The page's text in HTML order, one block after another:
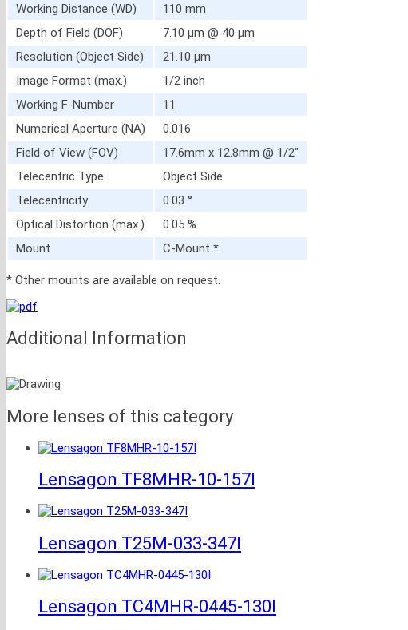
Working Distance (WD)
110 mm
Depth of Field (DOF)
7.10 μm @ 40 μm
Resolution (Object Side)
21.10 μm
Image Format (max.)
1/2 inch
Working F-Number
11
Numerical Aperture (NA)
0.016
Field of View (FOV)
17.6mm x 12.8mm @ 1/2″
Telecentric Type
Object Side
Telecentricity
0.03 °
Optical Distortion (max.)
0.05 %
Mount
C-Mount *
* Other mounts are available on request.
Additional Information
More lenses of this category
Lensagon TF8MHR-10-157I
Lensagon T25M-033-347I
Lensagon TC4MHR-0445-130I